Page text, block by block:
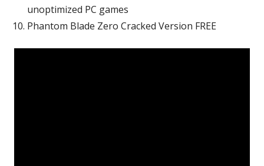
unoptimized PC games
Phantom Blade Zero Cracked Version FREE